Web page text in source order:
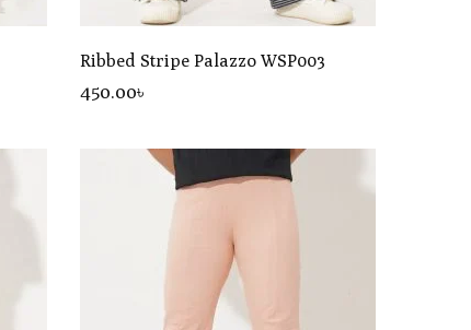
Ribbed Stripe Palazzo WSP003
450.00৳